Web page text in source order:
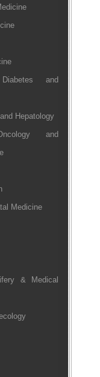
Diabetes and
Hepatology
and
Medicine
& Medical